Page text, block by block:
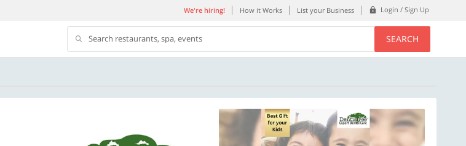
We're hiring! How it Works List your Business Login / Sign Up
Search restaurants, spa, events SEARCH